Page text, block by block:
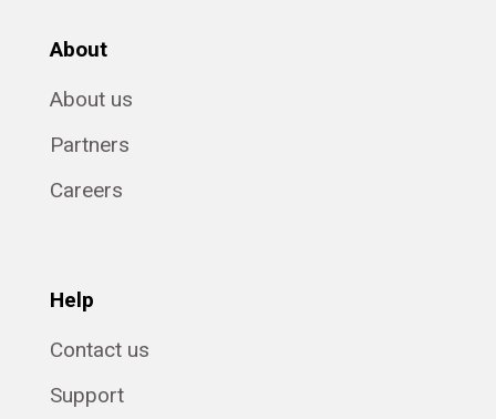
About
About us
Partners
Careers
Help
Contact us
Support